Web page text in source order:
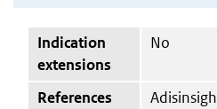
Indication
extensions
No
References